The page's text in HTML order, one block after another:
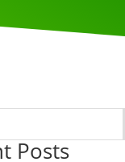
Posts